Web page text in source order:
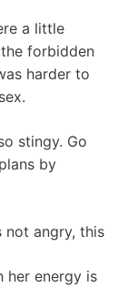
a little
forbidden
harder to
stingy. Go
by
not angry, this
her energy is